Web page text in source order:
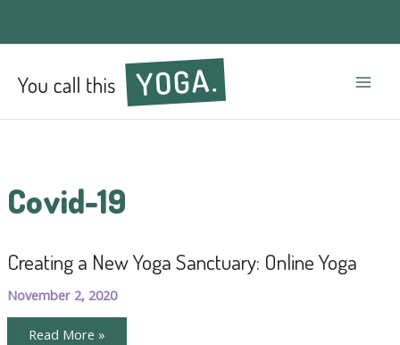
Covid-19
Creating a New Yoga Sanctuary: Online Yoga
November 2, 2020
Creating
Read More »